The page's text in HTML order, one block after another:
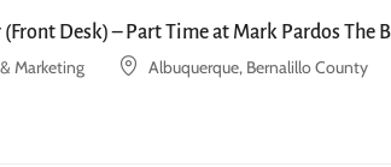
Desk) – Part Time at Mark Pardos The
Marketing
Albuquerque, Bernalillo County